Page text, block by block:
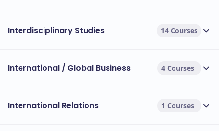
Interdisciplinary Studies 14 Courses
International / Global Business 4 Courses
International Relations 1 Courses